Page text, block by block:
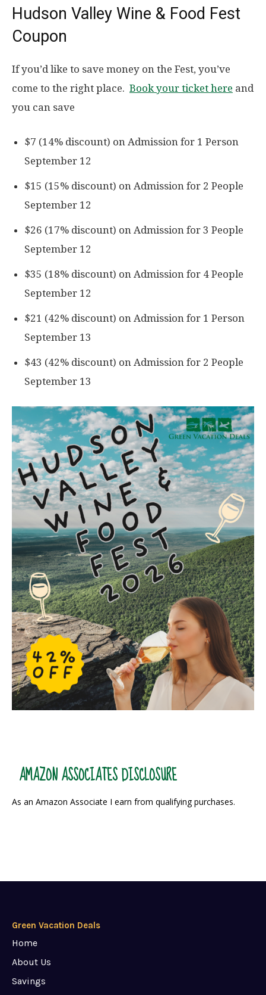
Hudson Valley Wine & Food Fest
Coupon
If you’d like to save money on the Fest, you’ve
come to the right place. Book your ticket here and
you can save
$7 (14% discount) on Admission for 1 Person
September 12
$15 (15% discount) on Admission for 2 People
September 12
$26 (17% discount) on Admission for 3 People
September 12
$35 (18% discount) on Admission for 4 People
September 12
$21 (42% discount) on Admission for 1 Person
September 13
$43 (42% discount) on Admission for 2 People
September 13
AMAZON ASSOCIATES DISCLOSURE
As an Amazon Associate I earn from qualifying purchases.
Green Vacation Deals
Home
About Us
Savings